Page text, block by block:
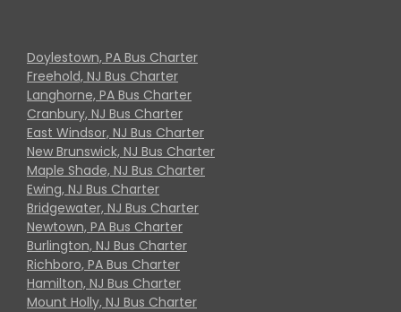
Doylestown, PA Bus Charter
Freehold, NJ Bus Charter
Langhorne, PA Bus Charter
Cranbury, NJ Bus Charter
East Windsor, NJ Bus Charter
New Brunswick, NJ Bus Charter
Maple Shade, NJ Bus Charter
Ewing, NJ Bus Charter
Bridgewater, NJ Bus Charter
Newtown, PA Bus Charter
Burlington, NJ Bus Charter
Richboro, PA Bus Charter
Hamilton, NJ Bus Charter
Mount Holly, NJ Bus Charter